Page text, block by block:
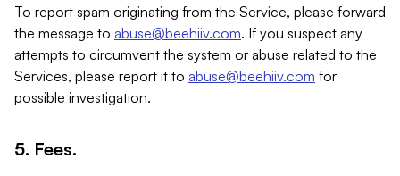
To report spam originating from the Service, please forward
the message to abuse@beehiiv.com. If you suspect any
attempts to circumvent the system or abuse related to the
Services, please report it to abuse@beehiiv.com for
possible investigation.
5. Fees.